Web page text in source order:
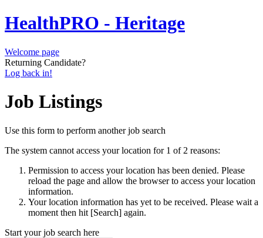
HealthPRO - Heritage
Welcome page
Returning Candidate?
Log back in!
Job Listings
Use this form to perform another job search
The system cannot access your location for 1 of 2 reasons:
Permission to access your location has been denied. Please
reload the page and allow the browser to access your location
information.
Your location information has yet to be received. Please wait a
moment then hit [Search] again.
Start your job search here